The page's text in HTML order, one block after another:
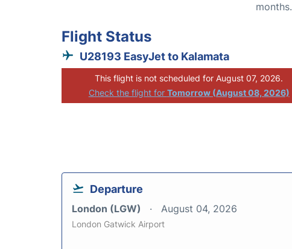
months.
Flight Status
U28193 EasyJet to Kalamata
This flight is not scheduled for August 07, 2026.
Check the flight for Tomorrow (August 08, 2026)
Departure
London (LGW) August 04, 2026
London Gatwick Airport